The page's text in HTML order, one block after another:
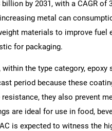
by 2031, with a CAGR of
metal can
materials to improve fuel
for packaging.
the type category,
period because these
they also prevent
are ideal for use in food,
is expected to witness the